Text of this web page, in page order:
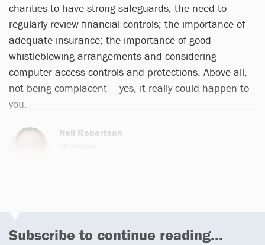
charities to have strong safeguards; the need to
regularly review financial controls; the importance of
adequate insurance; the importance of good
whistleblowing arrangements and considering
computer access controls and protections. Above all,
not being complacent – yes, it really could happen to
you.
Neil Robertson
Subscribe to continue reading...